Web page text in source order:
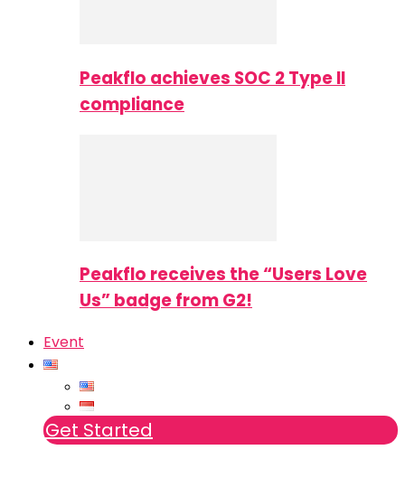
Peakflo achieves SOC 2 Type II
compliance
Peakflo receives the “Users Love
Us” badge from G2!
Event
Get Started